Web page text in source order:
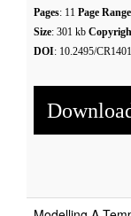
Pages: 11 Page Range
Size: 301 kb
DOI: 10.2495/